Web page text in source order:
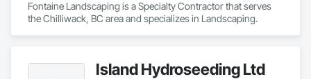
Fontaine Landscaping is a Specialty Contractor that serves
the Chilliwack, BC area and specializes in Landscaping.
Island Hydroseeding Ltd